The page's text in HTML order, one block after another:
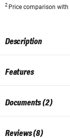
2 Price comparison
Description
Features
Documents (2)
Reviews (8)